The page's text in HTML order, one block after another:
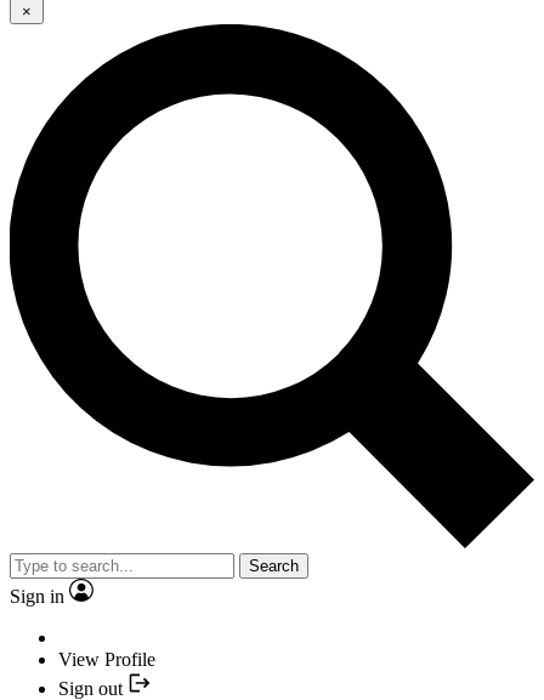
×
Search
Sign in
View Profile
Sign out